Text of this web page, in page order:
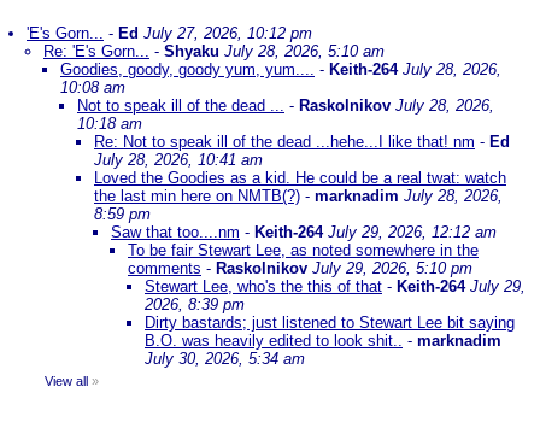
'E's Gorn... - Ed July 27, 2026, 10:12 pm
Re: 'E's Gorn... - Shyaku July 28, 2026, 5:10 am
Goodies, goody, goody yum, yum.... - Keith-264 July 28, 2026,
10:08 am
Not to speak ill of the dead ... - Raskolnikov July 28, 2026,
10:18 am
Re: Not to speak ill of the dead ...hehe...I like that! nm - Ed
July 28, 2026, 10:41 am
Loved the Goodies as a kid. He could be a real twat: watch
the last min here on NMTB(?) - marknadim July 28, 2026,
8:59 pm
Saw that too....nm - Keith-264 July 29, 2026, 12:12 am
To be fair Stewart Lee, as noted somewhere in the
comments - Raskolnikov July 29, 2026, 5:10 pm
Stewart Lee, who's the this of that - Keith-264 July 29,
2026, 8:39 pm
Dirty bastards; just listened to Stewart Lee bit saying
B.O. was heavily edited to look shit.. - marknadim
July 30, 2026, 5:34 am
View all »